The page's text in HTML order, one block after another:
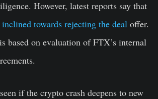
However, latest reports say that
towards rejecting the deal offer.
based on evaluation of FTX’s internal
if the crypto crash deepens to new